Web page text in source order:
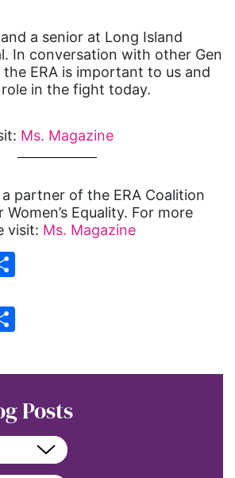
a senior at Long Island
In conversation with other Gen
the ERA is important to us and
in the fight today.
Ms. Magazine
partner of the ERA Coalition
Equality. For more
visit: Ms. Magazine
Posts